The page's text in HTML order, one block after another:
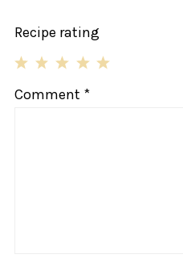
Recipe rating
4
3
2
1
Comment *